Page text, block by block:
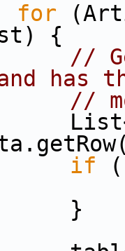
for
{
//
has
//
if